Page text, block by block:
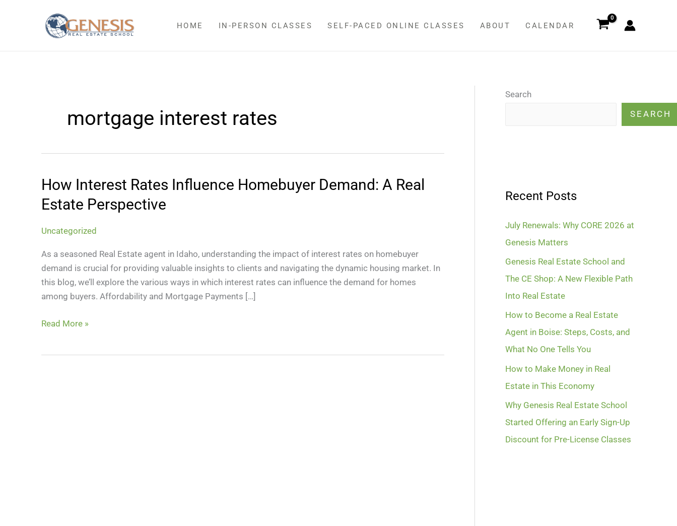
HOME IN-PERSON CLASSES SELF-PACED ONLINE CLASSES ABOUT CALENDAR
mortgage interest rates
How Interest Rates Influence Homebuyer Demand: A Real
Estate Perspective
Uncategorized
As a seasoned Real Estate agent in Idaho, understanding the impact of interest rates on homebuyer
demand is crucial for providing valuable insights to clients and navigating the dynamic housing market. In
this blog, we’ll explore the various ways in which interest rates can influence the demand for homes
among buyers. Affordability and Mortgage Payments […]
How
Rates
Homebuyer
Demand:
A
Real
Estate
Read More »
Search
SEARCH
Recent Posts
July Renewals: Why CORE 2026 at
Genesis Matters
Genesis Real Estate School and
The CE Shop: A New Flexible Path
Into Real Estate
How to Become a Real Estate
Agent in Boise: Steps, Costs, and
What No One Tells You
How to Make Money in Real
Estate in This Economy
Why Genesis Real Estate School
Started Offering an Early Sign-Up
Discount for Pre-License Classes